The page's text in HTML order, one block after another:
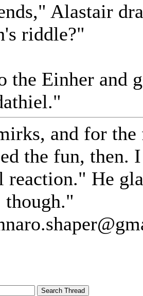
Alastair
riddle?"
the Einher and
and for
the fun, then.
reaction." He
though."